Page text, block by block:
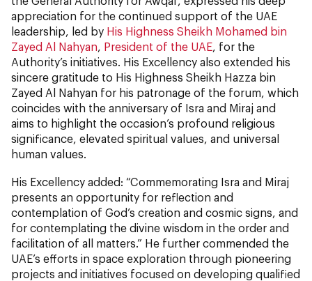
appreciation for the continued support of the UAE
leadership, led by His Highness Sheikh Mohamed bin
Zayed Al Nahyan President of the UAE , for the
Authority’s initiatives. His Excellency also extended his
sincere gratitude to His Highness Sheikh Hazza bin
Zayed Al Nahyan for his patronage of the forum, which
coincides with the anniversary of Isra and Miraj and
aims to highlight the occasion’s profound religious
significance, elevated spiritual values, and universal
human values.
His Excellency added: “Commemorating Isra and Miraj
presents an opportunity for reflection and
contemplation of God’s creation and cosmic signs, and
for contemplating the divine wisdom in the order and
facilitation of all matters.” He further commended the
UAE’s efforts in space exploration through pioneering
projects and initiatives focused on developing qualified